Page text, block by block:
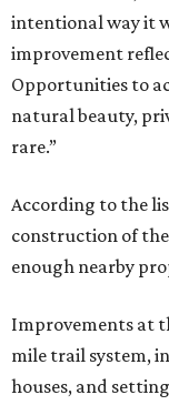
intentional way it
improvement
Opportunities to
natural beauty,
rare.”
According to the
construction of
enough nearby
Improvements at
mile trail system,
houses, and